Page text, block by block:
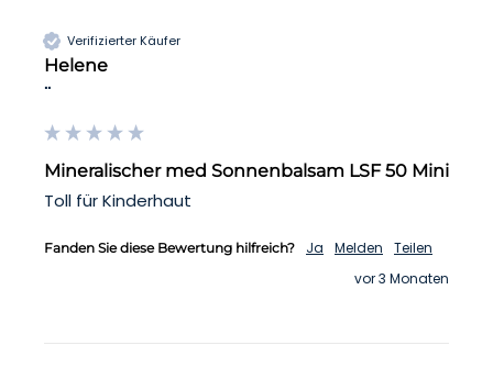
Verifizierter Käufer
Helene
""
Mineralischer med Sonnenbalsam LSF 50 Mini
Toll für Kinderhaut
Fanden Sie diese Bewertung hilfreich? Ja Melden
Teilen
vor 3 Monaten